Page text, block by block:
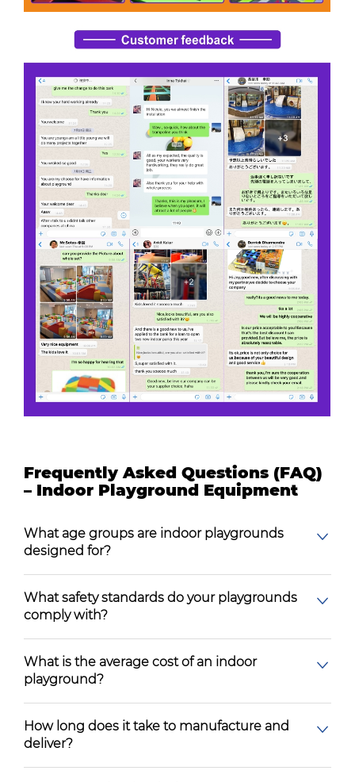
Frequently Asked Questions (FAQ)
– Indoor Playground Equipment
What age groups are indoor playgrounds
designed for?
What safety standards do your playgrounds
comply with?
What is the average cost of an indoor
playground?
How long does it take to manufacture and
deliver?